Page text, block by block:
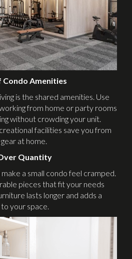
Condo Amenities
is the shared amenities. Use
from home or party rooms
without crowding your unit.
facilities save you from
at home.
Quantity
a small condo feel cramped.
pieces that fit your needs
lasts longer and adds a
your space.